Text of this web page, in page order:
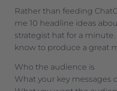
Rather than feeding
me 10 headline ideas
strategist hat for a
know to produce a great
Who the audience is
What your key messages